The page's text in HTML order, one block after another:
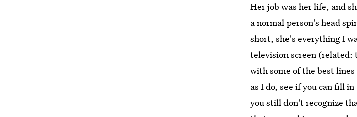
Her job was her life, and
a normal person's head
short, she's everything I
television screen (related:
with some of the best
as I do, see if you can fill
you still don't recognize